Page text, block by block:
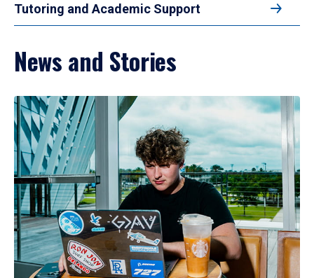
Tutoring and Academic Support
News and Stories